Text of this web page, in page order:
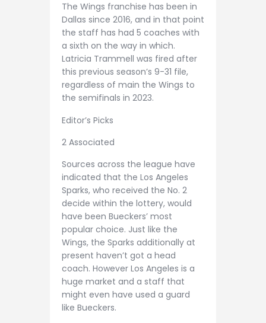
The Wings franchise has been in
Dallas since 2016, and in that point
the staff has had 5 coaches with
a sixth on the way in which.
Latricia Trammell was fired after
this previous season’s 9-31 file,
regardless of main the Wings to
the semifinals in 2023.
Editor’s Picks
2 Associated
Sources across the league have
indicated that the Los Angeles
Sparks, who received the No. 2
decide within the lottery, would
have been Bueckers’ most
popular choice. Just like the
Wings, the Sparks additionally at
present haven’t got a head
coach. However Los Angeles is a
huge market and a staff that
might even have used a guard
like Bueckers.